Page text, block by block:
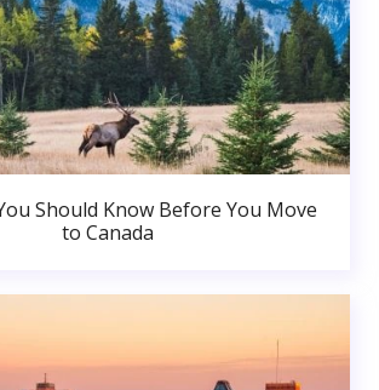
Should Know Before You Move
to Canada